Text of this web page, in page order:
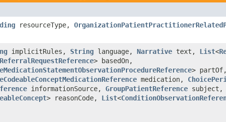
resourceType,
implicitRules, String language, Narrative text, List<
> basedOn,
>
medication,
informationSource, GroupPatientReference subject,
> reasonCode, List<